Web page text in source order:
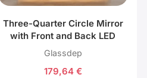
Three-Quarter Circle Mirror
with Front and Back LED
Lighting
Glassdep
179,64 €